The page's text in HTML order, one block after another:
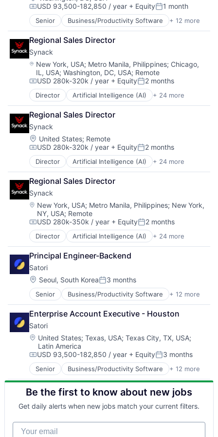
Software Development
Software Development Applications
Technology
Financial Software
Fintech
Infrastructure As a Service
Payments
Platform
Software
Software Development
Software Development Applications
Technology
Compensation:
USD 93,500-182,850 / year + EquityPosted:
1 month
Senior Business/Productivity Software + 12 more
Cloud
Cloud Security
Computer and Network Security
Cyber Security
Cybersecurity
Data Management
Network Management Software
Network Security
Privacy and Security
Security
Technology
Technology And Computing
Regional Sales Director
Synack
Location:
New York, USA; Metro Manila, Philippines; Chicago,
IL, USA; Washington, DC, USA; Remote
Compensation:
USD 280k-320k / year + EquityPosted:
2 months
Director Artificial Intelligence (AI) + 24 more
Cloud
Compliance
Computer and Network Security
Crowdsourcing
Cyber Security
Cybersecurity
Data & Analytics
Data Storage
Enterprise Software
Information Security
Internet
Mobile
Network Management Software
Network Security
Physical Security
Platform
Privacy and Security
Science and Engineering
Security
Software
Storage
Systems and Information Management
Technology
Technology And Computing
Regional Sales Director
Synack
Location:
United States; Remote
Compensation:
USD 280k-320k / year + EquityPosted:
2 months
Director Artificial Intelligence (AI) + 24 more
Cloud
Compliance
Computer and Network Security
Crowdsourcing
Cyber Security
Cybersecurity
Data & Analytics
Data Storage
Enterprise Software
Information Security
Internet
Mobile
Network Management Software
Network Security
Physical Security
Platform
Privacy and Security
Science and Engineering
Security
Software
Storage
Systems and Information Management
Technology
Technology And Computing
Regional Sales Director
Synack
Location:
New York, USA; Metro Manila, Philippines; New York,
NY, USA; Remote
Compensation:
USD 280k-350k / year + EquityPosted:
2 months
Director Artificial Intelligence (AI) + 24 more
Cloud
Compliance
Computer and Network Security
Crowdsourcing
Cyber Security
Cybersecurity
Data & Analytics
Data Storage
Enterprise Software
Information Security
Internet
Mobile
Network Management Software
Network Security
Physical Security
Platform
Privacy and Security
Science and Engineering
Software
Principal Engineer-Backend
Satori
Location:
Seoul, South KoreaPosted:
3 months
Senior Business/Productivity Software + 12 more
Cloud
Cloud Security
Computer and Network Security
Cyber Security
Cybersecurity
Data Management
Network Management Software
Network Security
Privacy and Security
Security
Technology
Technology And Computing
Enterprise Account Executive - Houston
Satori
Location:
United States; Texas, USA; Texas City, TX, USA;
Latin America
Compensation:
USD 93,500-182,850 / year + EquityPosted:
3 months
Senior Business/Productivity Software + 12 more
Cloud
Cloud Security
Computer and Network Security
Cyber Security
Cybersecurity
Data Management
Network Management Software
Be the first to know about new jobs
Get daily alerts when new jobs match your current filters.
Your email